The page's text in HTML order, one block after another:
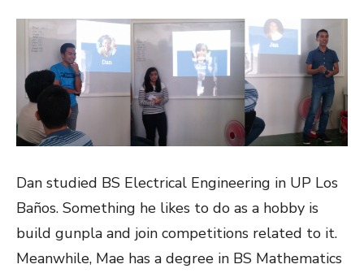
Dan studied BS Electrical Engineering in UP Los
Baños. Something he likes to do as a hobby is
build gunpla and join competitions related to it.
Meanwhile, Mae has a degree in BS Mathematics